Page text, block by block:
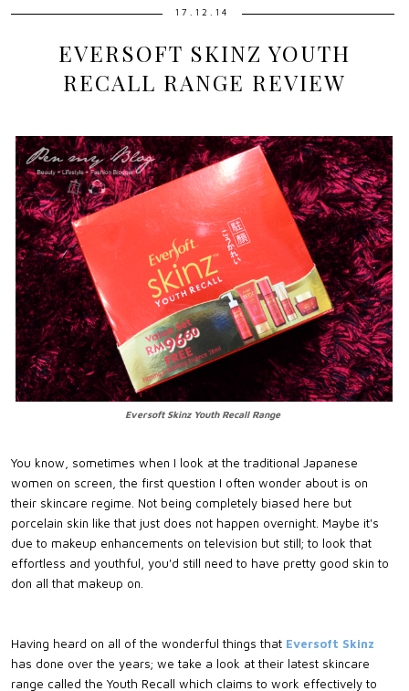
17.12.14
EVERSOFT SKINZ YOUTH
RECALL RANGE REVIEW
Eversoft Skinz Youth Recall Range
You know, sometimes when I look at the traditional Japanese
women on screen, the first question I often wonder about is on
their skincare regime. Not being completely biased here but
porcelain skin like that just does not happen overnight. Maybe it's
due to makeup enhancements on television but still; to look that
effortless and youthful, you'd still need to have pretty good skin to
don all that makeup on.
Having heard on all of the wonderful things that Eversoft Skinz
has done over the years; we take a look at their latest skincare
range called the Youth Recall which claims to work effectively to